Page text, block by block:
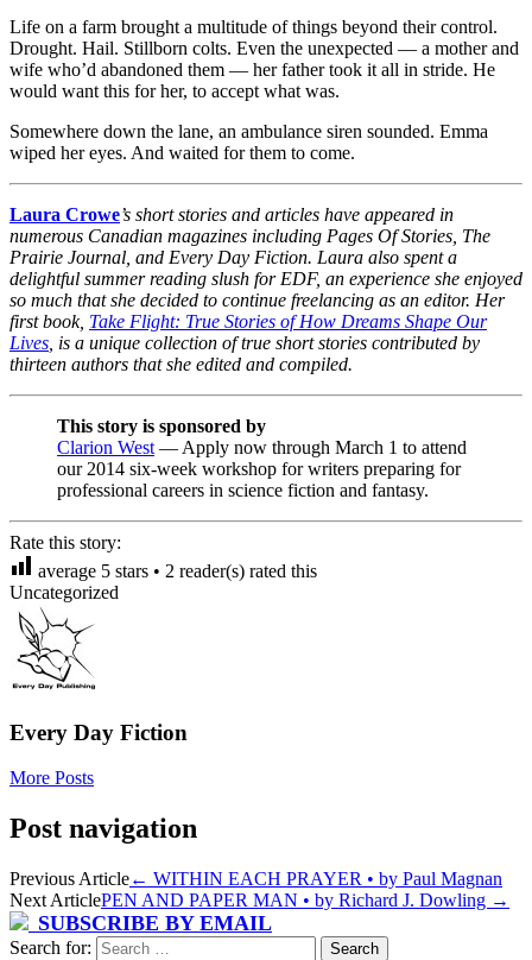
Life on a farm brought a multitude of things beyond their control.
Drought. Hail. Stillborn colts. Even the unexpected — a mother and
wife who’d abandoned them — her father took it all in stride. He
would want this for her, to accept what was.
Somewhere down the lane, an ambulance siren sounded. Emma
wiped her eyes. And waited for them to come.
Laura Crowe’s short stories and articles have appeared in
numerous Canadian magazines including Pages Of Stories, The
Prairie Journal, and Every Day Fiction. Laura also spent a
delightful summer reading slush for EDF, an experience she enjoyed
so much that she decided to continue freelancing as an editor. Her
first book, Take Flight: True Stories of How Dreams Shape Our
Lives , is a unique collection of true short stories contributed by
thirteen authors that she edited and compiled.
This story is sponsored by
Clarion West — Apply now through March 1 to attend
our 2014 six-week workshop for writers preparing for
professional careers in science fiction and fantasy.
Rate this story:
average 5 stars • 2 reader(s) rated this
Uncategorized
Every Day Fiction
More Posts
Post navigation
Previous Article← WITHIN EACH PRAYER • by Paul Magnan
Next ArticlePEN AND PAPER MAN • by Richard J. Dowling →
SUBSCRIBE BY EMAIL
Search for: